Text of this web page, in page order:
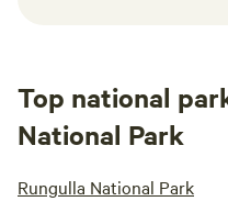
Top national
National Park
Rungulla National Park